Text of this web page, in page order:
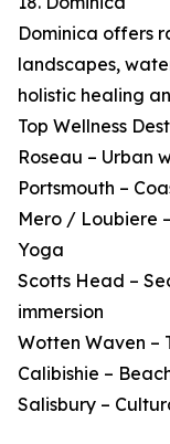
Dominica offers
landscapes,
holistic healing
Top Wellness
Roseau – Urban
Portsmouth –
Mero / Loubiere
Yoga
Scotts Head –
immersion
Wotten Waven –
Calibishie –
Salisbury –